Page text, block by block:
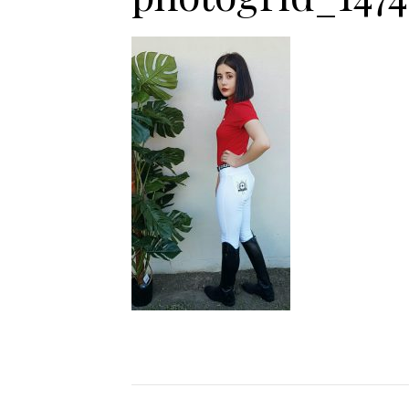
Jodhpurs
Jumpers
Long Sleeve Shirts
Show Shirts
Polo Shirts
Shorts
Vests